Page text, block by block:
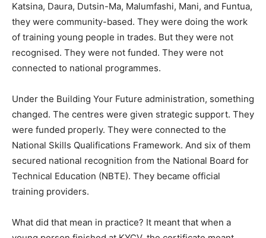
Katsina, Daura, Dutsin-Ma, Malumfashi, Mani, and Funtua,
they were community-based. They were doing the work
of training young people in trades. But they were not
recognised. They were not funded. They were not
connected to national programmes.
Under the Building Your Future administration, something
changed. The centres were given strategic support. They
were funded properly. They were connected to the
National Skills Qualifications Framework. And six of them
secured national recognition from the National Board for
Technical Education (NBTE). They became official
training providers.
What did that mean in practice? It meant that when a